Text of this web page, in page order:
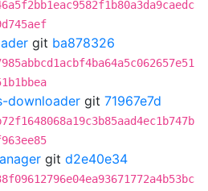
git ba878326
downloader git 71967e7d
git d2e40e34